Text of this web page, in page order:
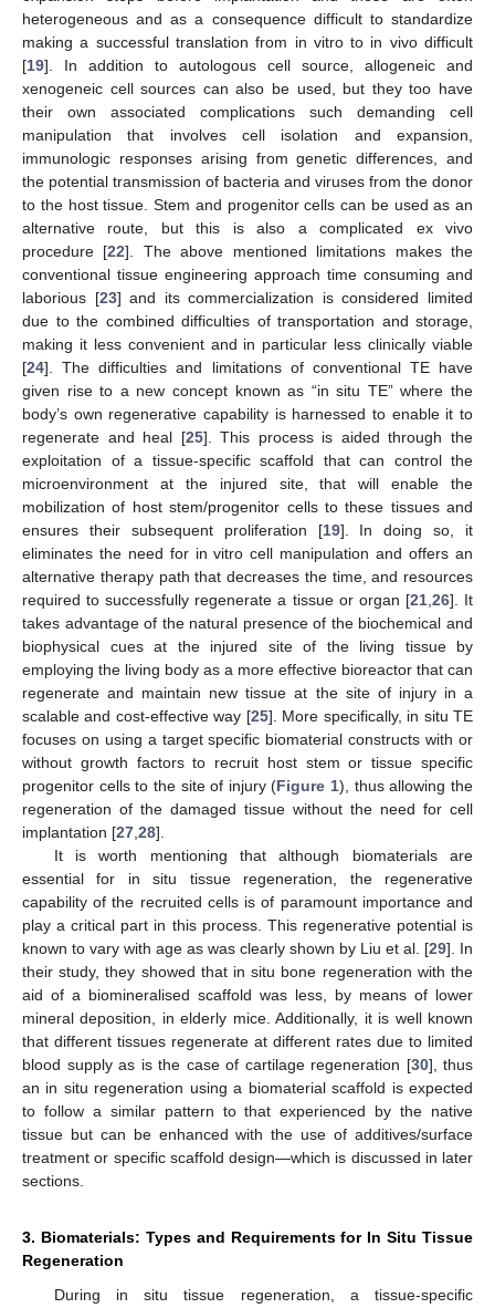
heterogeneous and as a consequence difficult to standardize
making a successful translation from in vitro to in vivo difficult
[19]. In addition to autologous cell source, allogeneic and
xenogeneic cell sources can also be used, but they too have
their own associated complications such demanding cell
manipulation that involves cell isolation and expansion,
immunologic responses arising from genetic differences, and
the potential transmission of bacteria and viruses from the donor
to the host tissue. Stem and progenitor cells can be used as an
alternative route, but this is also a complicated ex vivo
procedure [22]. The above mentioned limitations makes the
conventional tissue engineering approach time consuming and
laborious [23] and its commercialization is considered limited
due to the combined difficulties of transportation and storage,
making it less convenient and in particular less clinically viable
[24]. The difficulties and limitations of conventional TE have
given rise to a new concept known as “in situ TE” where the
body’s own regenerative capability is harnessed to enable it to
regenerate and heal [25]. This process is aided through the
exploitation of a tissue-specific scaffold that can control the
microenvironment at the injured site, that will enable the
mobilization of host stem/progenitor cells to these tissues and
ensures their subsequent proliferation [19]. In doing so, it
eliminates the need for in vitro cell manipulation and offers an
alternative therapy path that decreases the time, and resources
required to successfully regenerate a tissue or organ [21, 26]. It
takes advantage of the natural presence of the biochemical and
biophysical cues at the injured site of the living tissue by
employing the living body as a more effective bioreactor that can
regenerate and maintain new tissue at the site of injury in a
scalable and cost-effective way [25]. More specifically, in situ TE
focuses on using a target specific biomaterial constructs with or
without growth factors to recruit host stem or tissue specific
progenitor cells to the site of injury (Figure 1), thus allowing the
regeneration of the damaged tissue without the need for cell
implantation [27 28].
It is worth mentioning that although biomaterials are
essential for in situ tissue regeneration, the regenerative
capability of the recruited cells is of paramount importance and
play a critical part in this process. This regenerative potential is
known to vary with age as was clearly shown by Liu et al. [29]. In
their study, they showed that in situ bone regeneration with the
aid of a biomineralised scaffold was less, by means of lower
mineral deposition, in elderly mice. Additionally, it is well known
that different tissues regenerate at different rates due to limited
blood supply as is the case of cartilage regeneration [30], thus
an in situ regeneration using a biomaterial scaffold is expected
to follow a similar pattern to that experienced by the native
tissue but can be enhanced with the use of additives/surface
treatment or specific scaffold design—which is discussed in later
sections.
3. Biomaterials: Types and Requirements for In Situ Tissue
Regeneration
During in situ tissue regeneration, a tissue-specific